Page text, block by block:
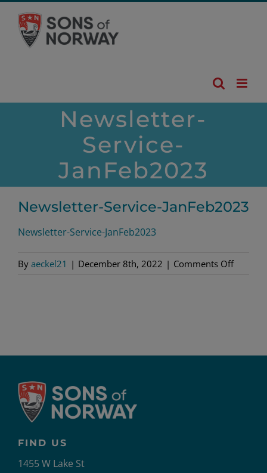
content
Newsletter-
Service-
JanFeb2023
Newsletter-Service-JanFeb2023
Newsletter-Service-JanFeb2023
By aeckel21 | December 8th, 2022 | Comments Offon
FIND US
1455 W Lake St